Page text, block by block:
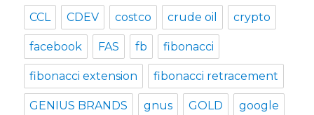
CCL CDEV costco crude oil crypto
facebook FAS fb fibonacci
fibonacci extension fibonacci retracement
GENIUS BRANDS gnus GOLD google